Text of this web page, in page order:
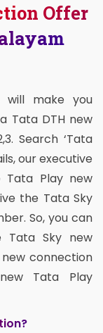
Offer
will make you
Tata DTH new
Search ‘Tata
our executive
Tata Play new
the Tata Sky
So, you can
Tata Sky new
connection
Tata Play